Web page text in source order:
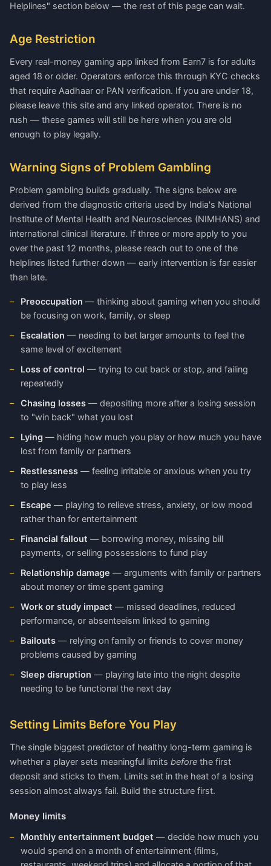
Helplines" section below — the rest of this page can wait.
Age Restriction
Every real-money gaming app linked from Earn7 is for adults
aged 18 or older. Operators enforce this through KYC checks
that require Aadhaar or PAN verification. If you are under 18,
please leave this site and any linked operator. There is no
rush — these games will still be here when you are old
enough to play legally.
Warning Signs of Problem Gambling
Problem gambling builds gradually. The signs below are
derived from the diagnostic criteria used by India's National
Institute of Mental Health and Neurosciences (NIMHANS) and
international clinical literature. If three or more apply to you
over the past 12 months, please reach out to one of the
helplines listed further down — early intervention is far easier
than late.
Preoccupation — thinking about gaming when you should
be focusing on work, family, or sleep
Escalation — needing to bet larger amounts to feel the
same level of excitement
Loss of control — trying to cut back or stop, and failing
repeatedly
Chasing losses — depositing more after a losing session
to "win back" what you lost
Lying — hiding how much you play or how much you have
lost from family or partners
Restlessness — feeling irritable or anxious when you try
to play less
Escape — playing to relieve stress, anxiety, or low mood
rather than for entertainment
Financial fallout — borrowing money, missing bill
payments, or selling possessions to fund play
Relationship damage — arguments with family or partners
about money or time spent gaming
Work or study impact — missed deadlines, reduced
performance, or absenteeism linked to gaming
Bailouts — relying on family or friends to cover money
problems caused by gaming
Sleep disruption — playing late into the night despite
needing to be functional the next day
Setting Limits Before You Play
The single biggest predictor of healthy long-term gaming is
whether a player sets meaningful limits before the first
deposit and sticks to them. Limits set in the heat of a losing
session almost always fail. Build the structure first.
Money limits
Monthly entertainment budget — decide how much you
would spend on a month of entertainment (films,